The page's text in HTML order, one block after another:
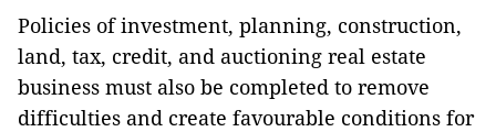
Policies of investment, planning, construction,
land, tax, credit, and auctioning real estate
business must also be completed to remove
difficulties and create favourable conditions for